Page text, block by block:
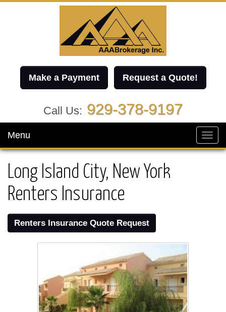
Make a Payment Request a Quote!
Call Us: 929-378-9197
Menu
Long Island City, New York
Renters Insurance
Renters Insurance Quote Request